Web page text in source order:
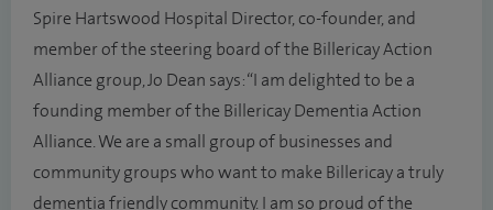
Spire Hartswood Hospital Director, co-founder, and
member of the steering board of the Billericay Action
Alliance group, Jo Dean says: “I am delighted to be a
founding member of the Billericay Dementia Action
Alliance. We are a small group of businesses and
community groups who want to make Billericay a truly
dementia friendly community. I am so proud of the